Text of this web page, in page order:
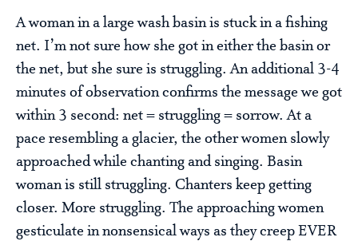
A woman in a large wash basin is stuck in a fishing
net. I’m not sure how she got in either the basin or
the net, but she sure is struggling. An additional 3-4
minutes of observation confirms the message we got
within 3 second: net = struggling = sorrow. At a
pace resembling a glacier, the other women slowly
approached while chanting and singing. Basin
woman is still struggling. Chanters keep getting
closer. More struggling. The approaching women
gesticulate in nonsensical ways as they creep EVER